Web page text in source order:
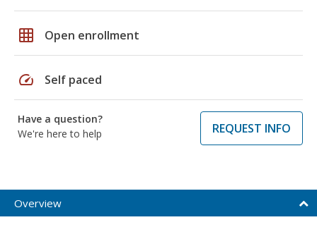
grid_on Open enrollment
speed Self paced
Have a question?
We're here to help
REQUEST INFO
Overview